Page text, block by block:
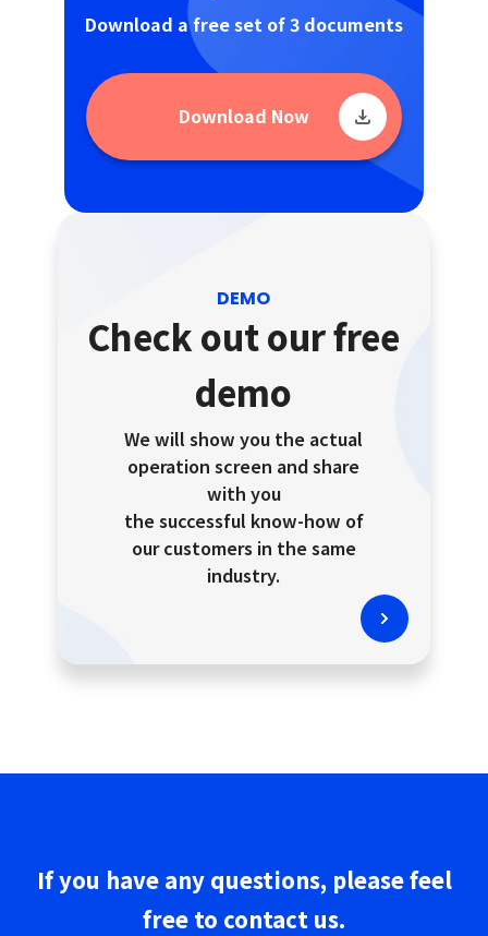
Download a free set of 3 documents
Download Now
DEMO
Check out our free
demo
We will show you the actual
operation screen and share
with you
the successful know-how of
our customers in the same
industry.
If you have any questions, pleasefeel
free to contact us.